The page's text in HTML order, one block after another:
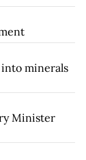
minerals
Minister